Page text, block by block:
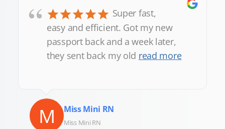
“
Super fast,
easy and efficient. Got my new
passport back and a week later,
they sent back my old read more
M Miss Mini RN
Miss Mini RN